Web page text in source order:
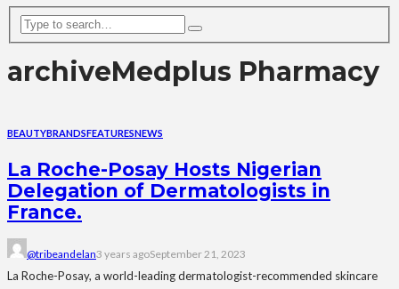
archiveMedplus Pharmacy
BEAUTYBRANDSFEATURESNEWS
La Roche-Posay Hosts Nigerian
Delegation of Dermatologists in
France.
@tribeandelan3 years agoSeptember 21, 2023
La Roche-Posay, a world-leading dermatologist-recommended skincare